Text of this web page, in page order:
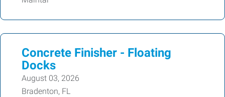
Concrete Finisher - Floating
Docks
August 03, 2026
Bradenton, FL